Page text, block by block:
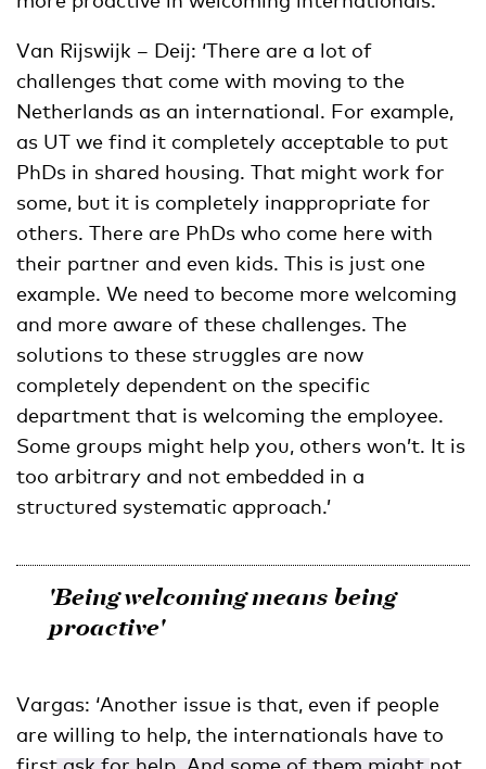
Van Rijswijk – Deij: ‘There are a lot of
challenges that come with moving to the
Netherlands as an international. For example,
as UT we find it completely acceptable to put
PhDs in shared housing. That might work for
some, but it is completely inappropriate for
others. There are PhDs who come here with
their partner and even kids. This is just one
example. We need to become more welcoming
and more aware of these challenges. The
solutions to these struggles are now
completely dependent on the specific
department that is welcoming the employee.
Some groups might help you, others won’t. It is
too arbitrary and not embedded in a
structured systematic approach.’
'Being welcoming means being
proactive'
Vargas: ‘Another issue is that, even if people
are willing to help, the internationals have to